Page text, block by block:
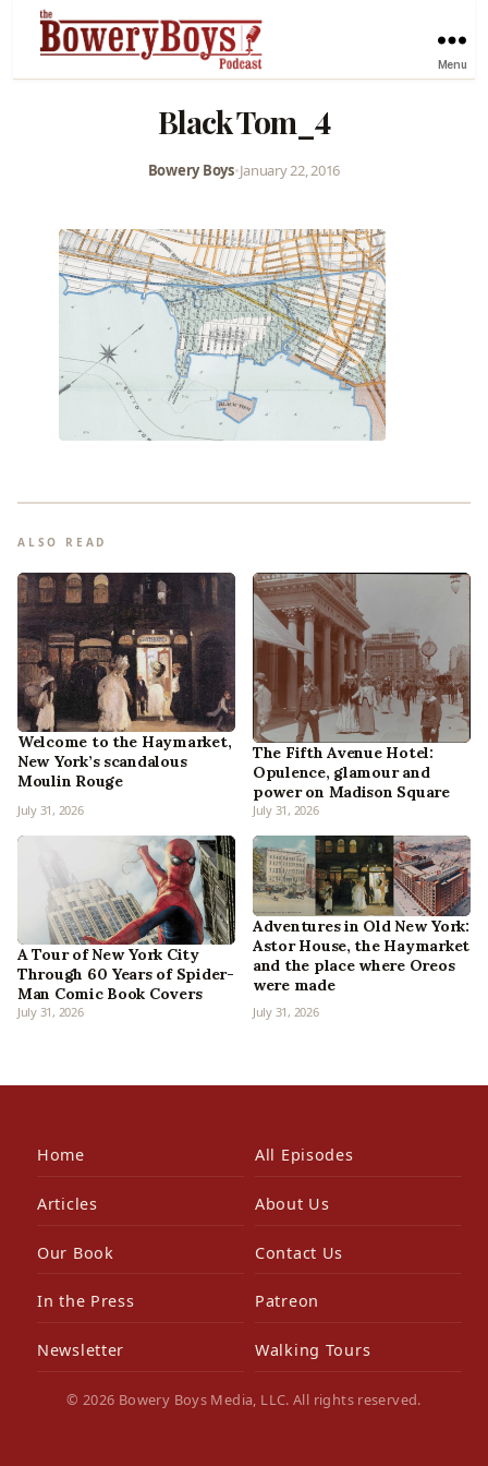
Menu
Black Tom_4
Bowery Boys•January 22, 2016
ALSO READ
Welcome to the Haymarket,
New York’s scandalous
Moulin Rouge
July 31, 2026
The Fifth Avenue Hotel:
Opulence, glamour and
power on Madison Square
July 31, 2026
A Tour of New York City
Through 60 Years of Spider-
Man Comic Book Covers
July 31, 2026
Adventures in Old New York:
Astor House, the Haymarket
and the place where Oreos
were made
July 31, 2026
Home All Episodes
Articles About Us
Our Book Contact Us
In the Press Patreon
Newsletter Walking Tours
© 2026 Bowery Boys Media, LLC. All rights reserved.